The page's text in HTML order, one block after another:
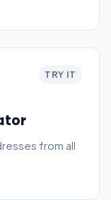
TRY IT
from all